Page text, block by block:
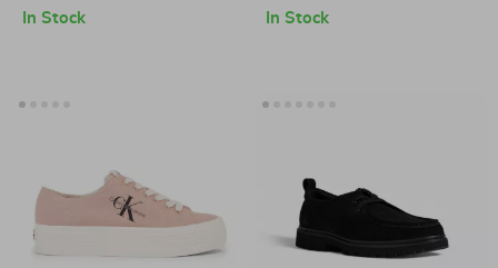
Fall/Winter
In Stock In Stock